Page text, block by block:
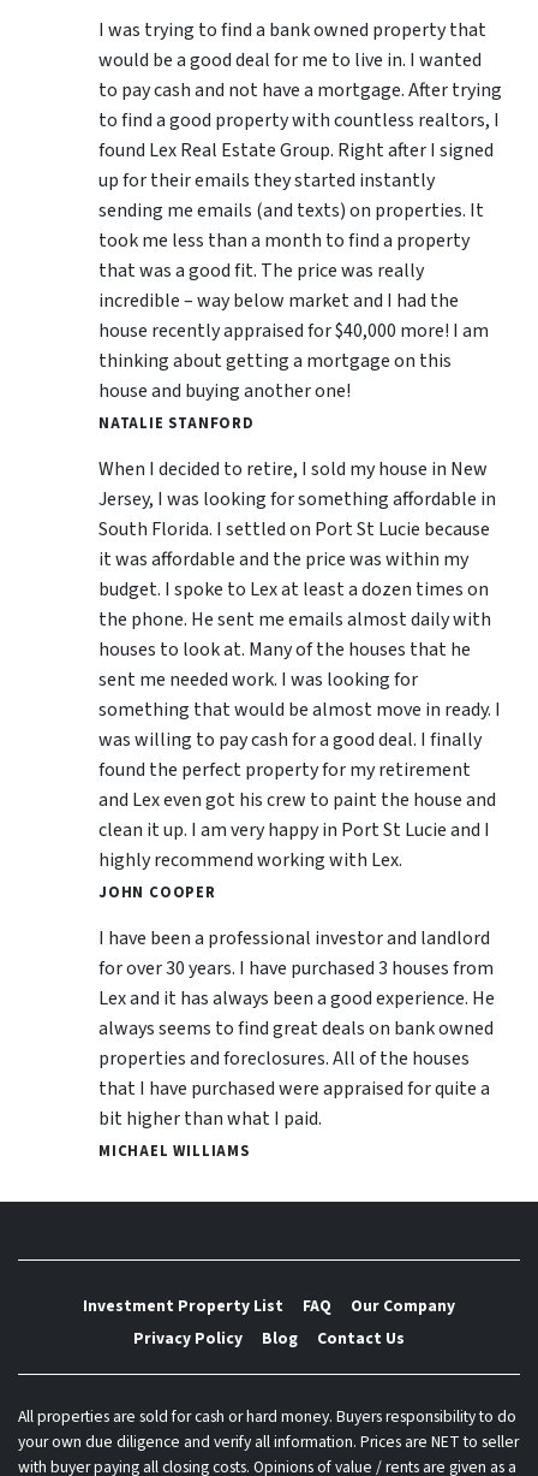
I was trying to find a bank owned property that
would be a good deal for me to live in. I wanted
to pay cash and not have a mortgage. After trying
to find a good property with countless realtors, I
found Lex Real Estate Group. Right after I signed
up for their emails they started instantly
sending me emails (and texts) on properties. It
took me less than a month to find a property
that was a good fit. The price was really
incredible – way below market and I had the
house recently appraised for $40,000 more! I am
thinking about getting a mortgage on this
house and buying another one!
NATALIE STANFORD
When I decided to retire, I sold my house in New
Jersey, I was looking for something affordable in
South Florida. I settled on Port St Lucie because
it was affordable and the price was within my
budget. I spoke to Lex at least a dozen times on
the phone. He sent me emails almost daily with
houses to look at. Many of the houses that he
sent me needed work. I was looking for
something that would be almost move in ready. I
was willing to pay cash for a good deal. I finally
found the perfect property for my retirement
and Lex even got his crew to paint the house and
clean it up. I am very happy in Port St Lucie and I
highly recommend working with Lex.
JOHN COOPER
I have been a professional investor and landlord
for over 30 years. I have purchased 3 houses from
Lex and it has always been a good experience. He
always seems to find great deals on bank owned
properties and foreclosures. All of the houses
that I have purchased were appraised for quite a
bit higher than what I paid.
MICHAEL WILLIAMS
Investment Property List FAQ
Our Company
Privacy Policy
Blog Contact Us
All properties are sold for cash or hard money. Buyers responsibility to do
your own due diligence and verify all information. Prices are NET to seller
with buyer paying all closing costs. Opinions of value / rents are given as a